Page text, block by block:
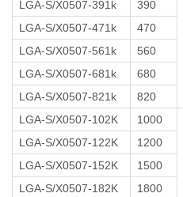
LGA-S/X0507-391k 390
LGA-S/X0507-471k
470
LGA-S/X0507-561k
560
LGA-S/X0507-681k
680
LGA-S/X0507-821k
820
LGA-S/X0507-102K
1000
LGA-S/X0507-122K
1200
LGA-S/X0507-152K
1500
LGA-S/X0507-182K
1800